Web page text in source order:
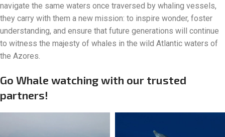
navigate the same waters once traversed by whaling vessels,
they carry with them a new mission: to inspire wonder, foster
understanding, and ensure that future generations will continue
to witness the majesty of whales in the wild Atlantic waters of
the Azores.
Go Whale watching with our trusted
partners!